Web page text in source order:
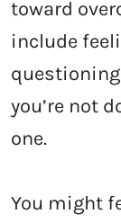
toward
include
you’re not
one.
You might